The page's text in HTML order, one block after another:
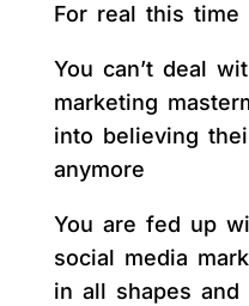
For real this time
You can’t deal
marketing
into believing
anymore
You are fed up
social media
in all shapes and